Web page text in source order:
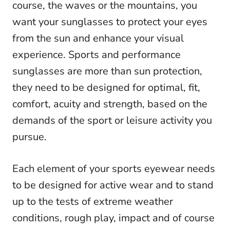
course, the waves or the mountains, you
want your sunglasses to protect your eyes
from the sun and enhance your visual
experience. Sports and performance
sunglasses are more than sun protection,
they need to be designed for optimal, fit,
comfort, acuity and strength, based on the
demands of the sport or leisure activity you
pursue.
Each element of your sports eyewear needs
to be designed for active wear and to stand
up to the tests of extreme weather
conditions, rough play, impact and of course